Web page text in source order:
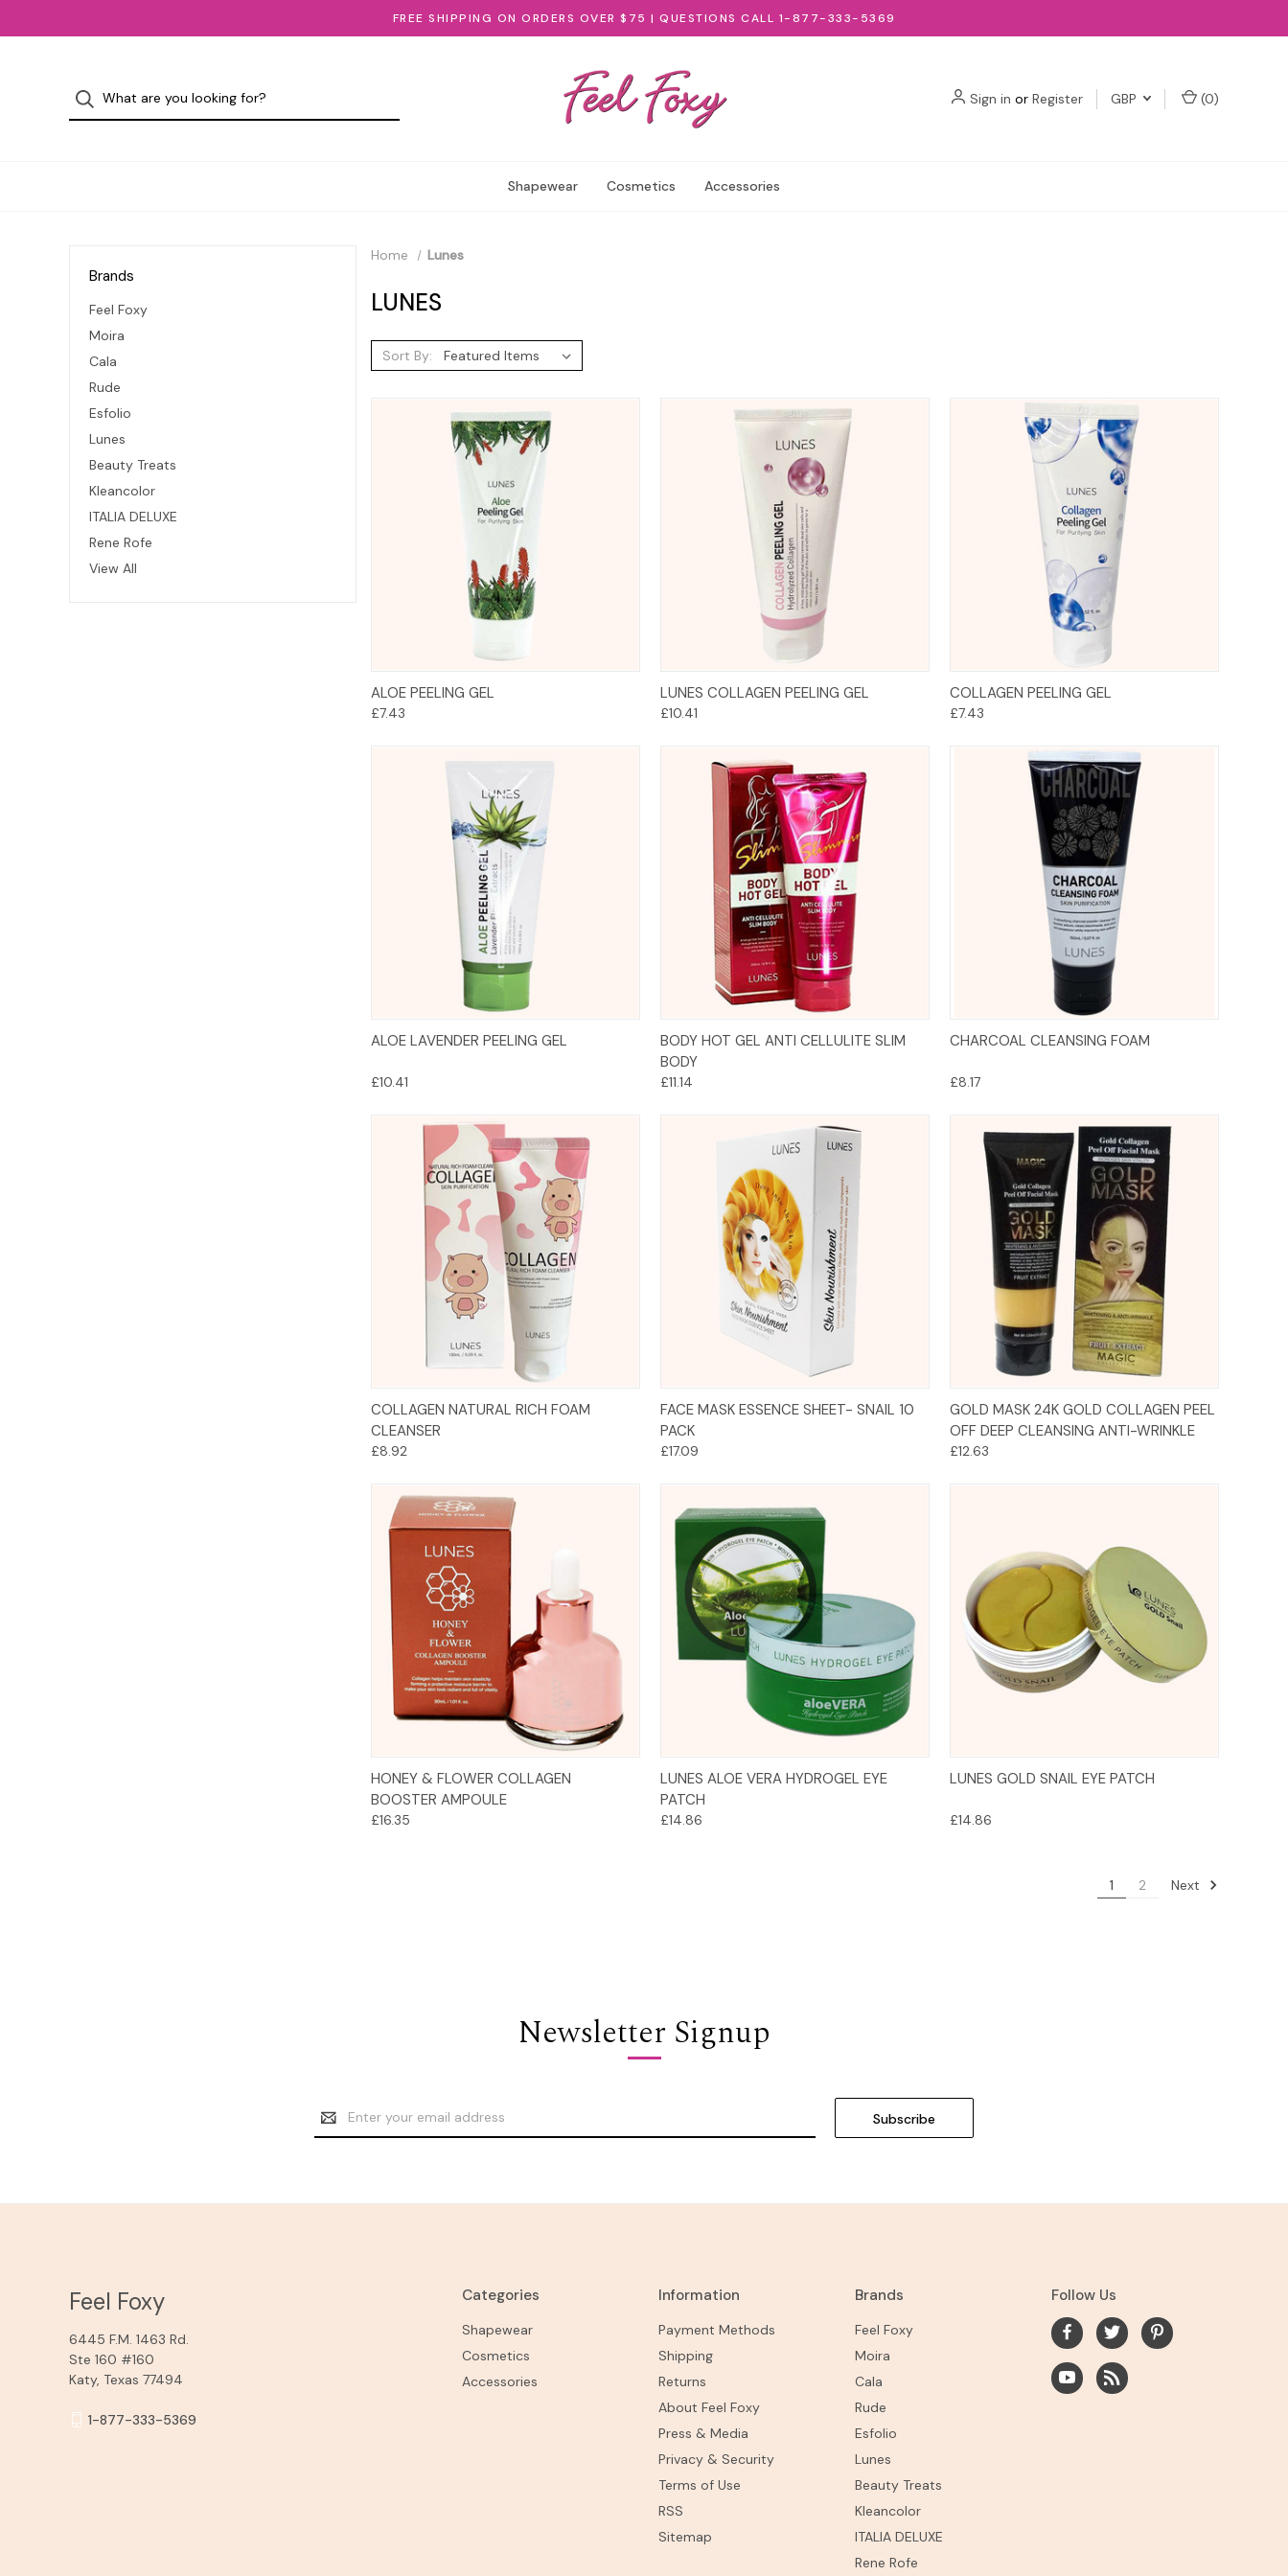
FREE SHIPPING ON ORDERS OVER $75 | QUESTIONS CALL 1-877-333-5369
Sign in or Register GBP (0)
Shapewear Cosmetics Accessories
Brands
Feel Foxy
Moira
Cala
Rude
Esfolio
Lunes
Beauty Treats
Kleancolor
ITALIA DELUXE
Rene Rofe
View All
Home Lunes
LUNES
Sort By:
Add to Cart
ALOE PEELING GEL
£7.43
Add to Cart
LUNES COLLAGEN PEELING GEL
£10.41
Add to Cart
COLLAGEN PEELING GEL
£7.43
Add to Cart
ALOE LAVENDER PEELING GEL
£10.41
Add to Cart
BODY HOT GEL ANTI CELLULITE SLIM
BODY
£11.14
Add to Cart
CHARCOAL CLEANSING FOAM
£8.17
Add to Cart
COLLAGEN NATURAL RICH FOAM
CLEANSER
£8.92
Add to Cart
FACE MASK ESSENCE SHEET- SNAIL 10
PACK
£17.09
Add to Cart
GOLD MASK 24K GOLD COLLAGEN PEEL
OFF DEEP CLEANSING ANTI-WRINKLE
£12.63
Add to Cart
HONEY & FLOWER COLLAGEN
BOOSTER AMPOULE
£16.35
Add to Cart
LUNES ALOE VERA HYDROGEL EYE
PATCH
£14.86
Add to Cart
LUNES GOLD SNAIL EYE PATCH
£14.86
1 2 Next
Newsletter Signup
Email
Address
Categories
Shapewear
Cosmetics
Accessories
Information
Payment Methods
Shipping
Returns
About Feel Foxy
Press & Media
Privacy & Security
Terms of Use
RSS
Sitemap
Brands
Feel Foxy
Moira
Cala
Rude
Esfolio
Lunes
Beauty Treats
Kleancolor
ITALIA DELUXE
Rene Rofe
Follow Us
Feel Foxy
6445 F.M. 1463 Rd.
Ste 160 #160
Katy, Texas 77494
1-877-333-5369